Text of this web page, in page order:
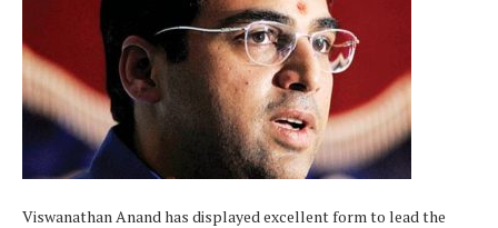
Viswanathan Anand has displayed excellent form to lead the